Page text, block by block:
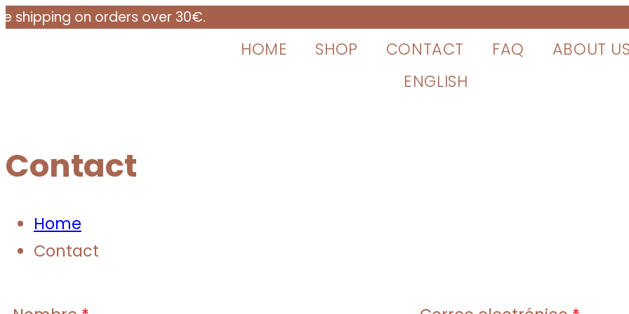
on orders over 30€.
HOME SHOP CONTACT FAQ
ABOUT
ENGLISH
Contact
Home
Contact